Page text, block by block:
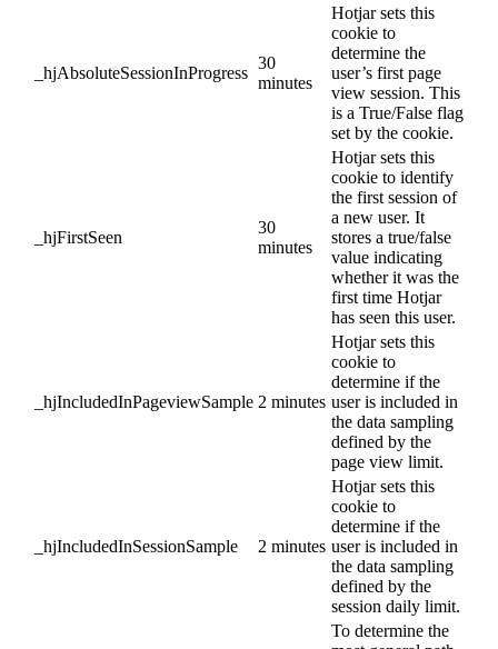
_hjAbsoluteSessionInProgress
30
minutes
Hotjar sets this
cookie to
determine the
user’s first page
view session. This
is a True/False flag
set by the cookie.
_hjFirstSeen
30
minutes
Hotjar sets this
cookie to identify
the first session of
a new user. It
stores a true/false
value indicating
whether it was the
first time Hotjar
has seen this user.
_hjIncludedInPageviewSample 2 minutes
Hotjar sets this
cookie to
determine if the
user is included in
the data sampling
defined by the
page view limit.
_hjIncludedInSessionSample 2 minutes
Hotjar sets this
cookie to
determine if the
user is included in
the data sampling
defined by the
session daily limit.
To determine the